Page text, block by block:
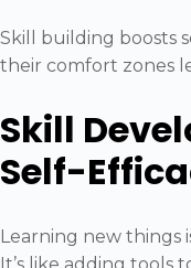
Skill building boosts
their comfort zones
Skill
Self-
Learning new things